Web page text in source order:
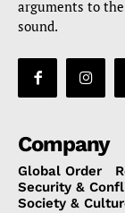
arguments to
sound.
Company
Global Order
Security &
Society &